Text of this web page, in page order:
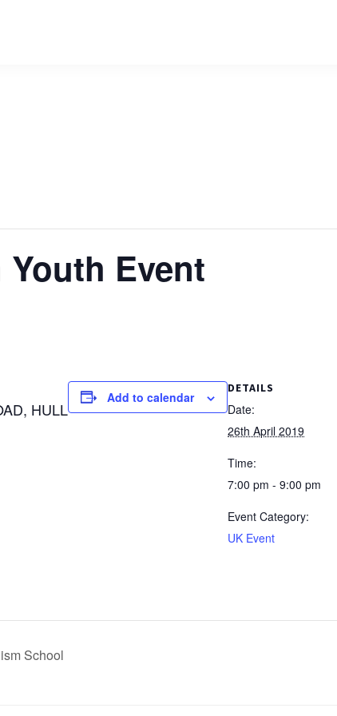
Event
HULL
Add to calendar
DETAILS
Date:
26th April 2019
Time:
7:00 pm - 9:00 pm
Event Category:
UK Event
School